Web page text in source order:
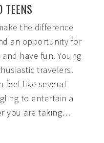
TEENS
the difference
an opportunity for
have fun. Young
travelers.
feel like several
to entertain a
you are taking…